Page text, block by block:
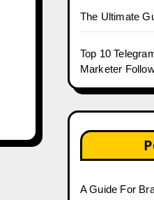
The Ultimate
Top 10
Marketer
A Guide For